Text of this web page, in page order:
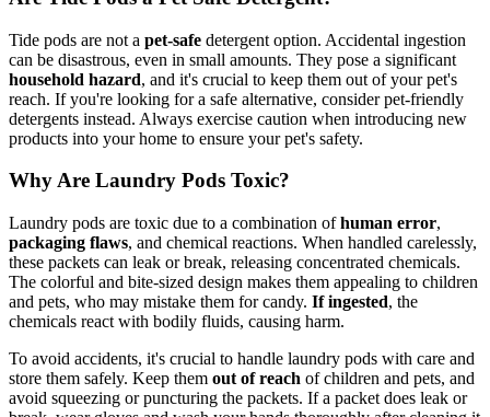
Tide pods are not a pet-safe detergent option. Accidental ingestion
can be disastrous, even in small amounts. They pose a significant
household hazard, and it's crucial to keep them out of your pet's
reach. If you're looking for a safe alternative, consider pet-friendly
detergents instead. Always exercise caution when introducing new
products into your home to ensure your pet's safety.
Why Are Laundry Pods Toxic?
Laundry pods are toxic due to a combination ofhuman error,
packaging flaws, and chemical reactions. When handled carelessly,
these packets can leak or break, releasing concentrated chemicals.
The colorful and bite-sized design makes them appealing to children
and pets, who may mistake them for candy. If ingested, the
chemicals react with bodily fluids, causing harm.
To avoid accidents, it's crucial to handle laundry pods with care and
store them safely. Keep them out of reach of children and pets, and
avoid squeezing or puncturing the packets. If a packet does leak or